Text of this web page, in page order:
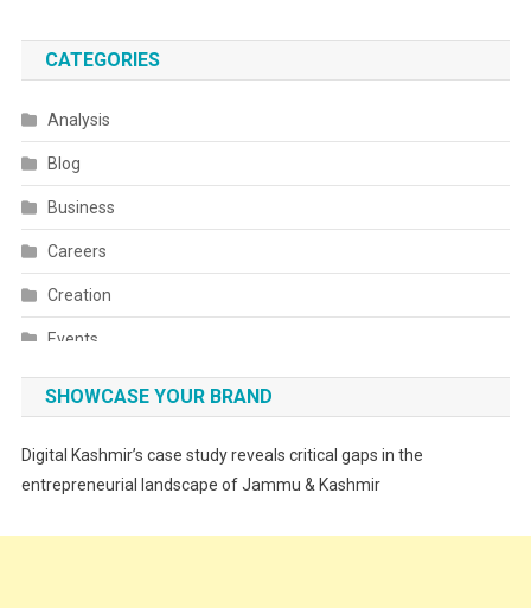
CATEGORIES
Analysis
Blog
Business
Careers
Creation
Events
Fashion
SHOWCASE YOUR BRAND
Digital Kashmir’s case study reveals critical gaps in the
entrepreneurial landscape of Jammu & Kashmir